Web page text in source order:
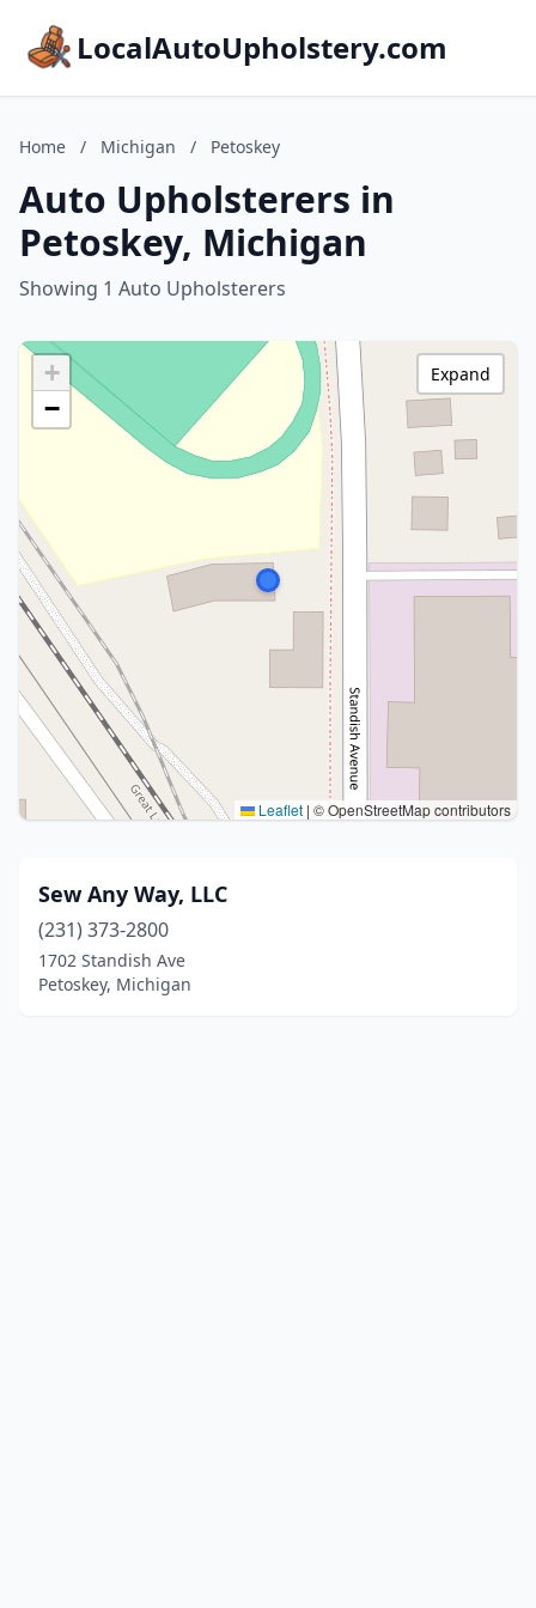
LocalAutoUpholstery.com
Home / Michigan / Petoskey
Auto Upholsterers in
Petoskey, Michigan
Showing 1 Auto Upholsterers
+
−
Leaflet | © OpenStreetMap contributors
Expand
Sew Any Way, LLC
(231) 373-2800
1702 Standish Ave
Petoskey, Michigan